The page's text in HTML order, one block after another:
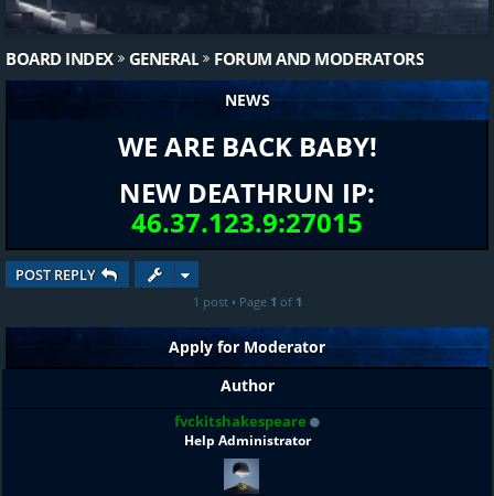
BOARD INDEX GENERAL FORUM AND MODERATORS
NEWS
WE ARE BACK BABY!
NEW DEATHRUN IP:
46.37.123.9:27015
POST REPLY
1 post • Page 1 of 1
Apply for Moderator
Author
fvckitshakespeare
Help Administrator